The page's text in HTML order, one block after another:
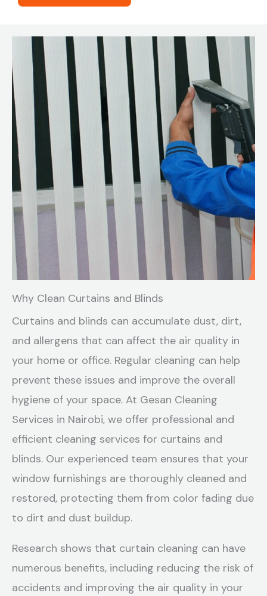
Why Clean Curtains and Blinds
Curtains and blinds can accumulate dust, dirt,
and allergens that can affect the air quality in
your home or office. Regular cleaning can help
prevent these issues and improve the overall
hygiene of your space. At Gesan Cleaning
Services in Nairobi, we offer professional and
efficient cleaning services for curtains and
blinds. Our experienced team ensures that your
window furnishings are thoroughly cleaned and
restored, protecting them from color fading due
to dirt and dust buildup.
Research shows that curtain cleaning can have
numerous benefits, including reducing the risk of
accidents and improving the air quality in your